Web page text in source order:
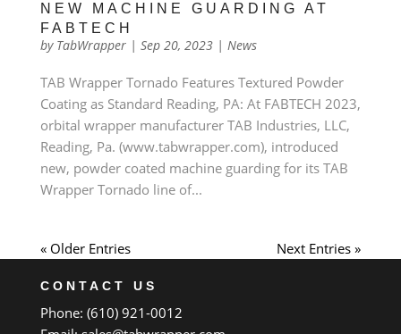
NEW MACHINE GUARDING AT
FABTECH
by TabWrapper| Sep 20, 2023| News
TAB Wrapper Tornado Features Textured Powder
Coating as Standard Reading, PA: At FABTECH 2023,
orbital wrapper manufacturer TAB Industries, LLC,
Reading, Pa. (www.tabwrapper.com), introduced
new, powder coated machine guarding for its TAB
Wrapper Tornado line of...
« Older Entries Next Entries »
CONTACT US
Phone: (610) 921-0012